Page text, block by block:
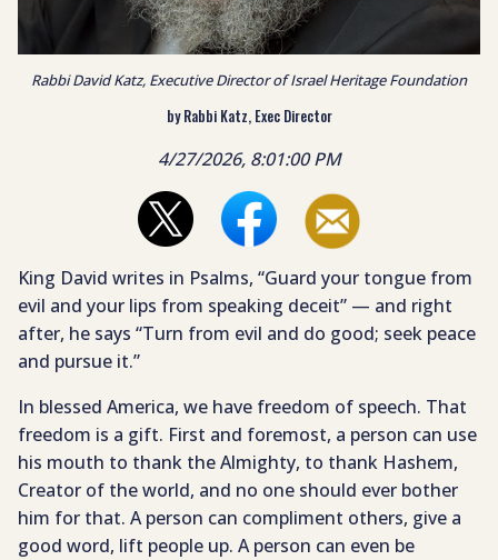
Rabbi David Katz, Executive Director of Israel Heritage Foundation
by Rabbi Katz, Exec Director
4/27/2026, 8:01:00 PM
King David writes in Psalms, “Guard your tongue from
evil and your lips from speaking deceit” — and right
after, he says “Turn from evil and do good; seek peace
and pursue it.”
In blessed America, we have freedom of speech. That
freedom is a gift. First and foremost, a person can use
his mouth to thank the Almighty, to thank Hashem,
Creator of the world, and no one should ever bother
him for that. A person can compliment others, give a
good word, lift people up. A person can even be